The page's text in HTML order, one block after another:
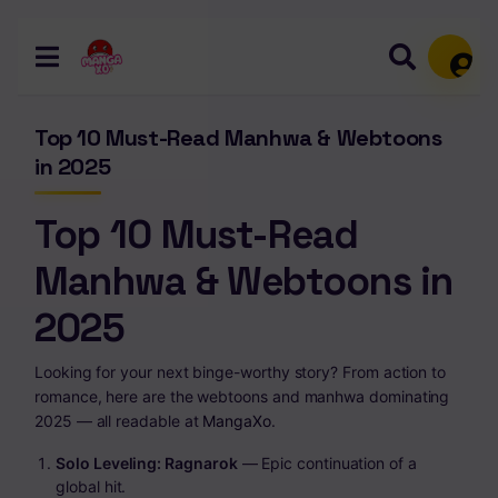
Top 10 Must-Read Manhwa & Webtoons
in 2025
Top 10 Must-Read
Manhwa & Webtoons in
2025
Looking for your next binge-worthy story? From action to
romance, here are the webtoons and manhwa dominating
2025 — all readable at MangaXo.
Solo Leveling: Ragnarok — Epic continuation of a
global hit.